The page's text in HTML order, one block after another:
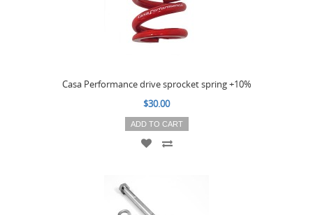
Casa Performance drive sprocket spring +10%
$30.00
ADD TO CART